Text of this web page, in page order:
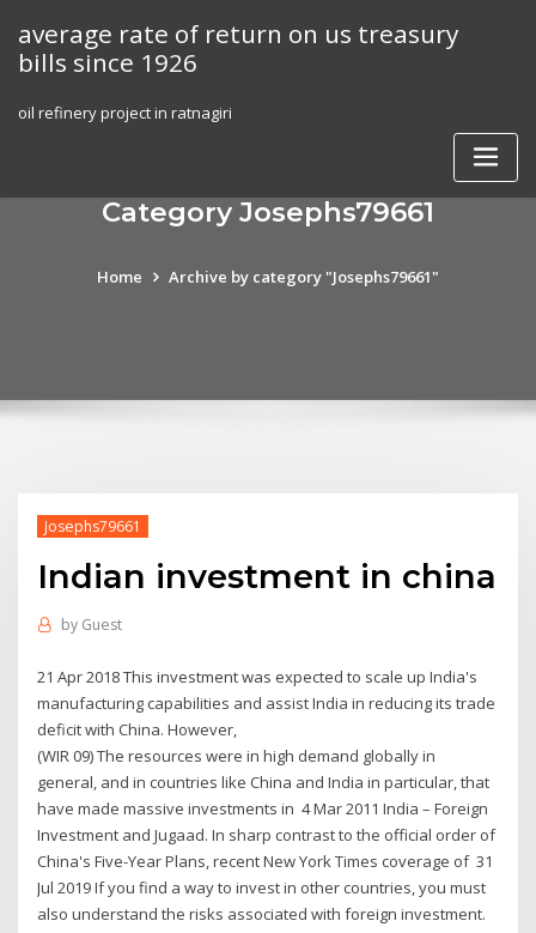
content
average rate of return on us treasury
bills since 1926
oil refinery project in ratnagiri
Category Josephs79661
Home Archive by category "Josephs79661"
Josephs79661
Indian investment in china
by Guest
21 Apr 2018 This investment was expected to scale up India's
manufacturing capabilities and assist India in reducing its trade
deficit with China. However,
(WIR 09) The resources were in high demand globally in
general, and in countries like China and India in particular, that
have made massive investments in 4 Mar 2011 India – Foreign
Investment and Jugaad. In sharp contrast to the official order of
China's Five-Year Plans, recent New York Times coverage of 31
Jul 2019 If you find a way to invest in other countries, you must
also understand the risks associated with foreign investment.